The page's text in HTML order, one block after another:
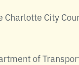
Charlotte City
of